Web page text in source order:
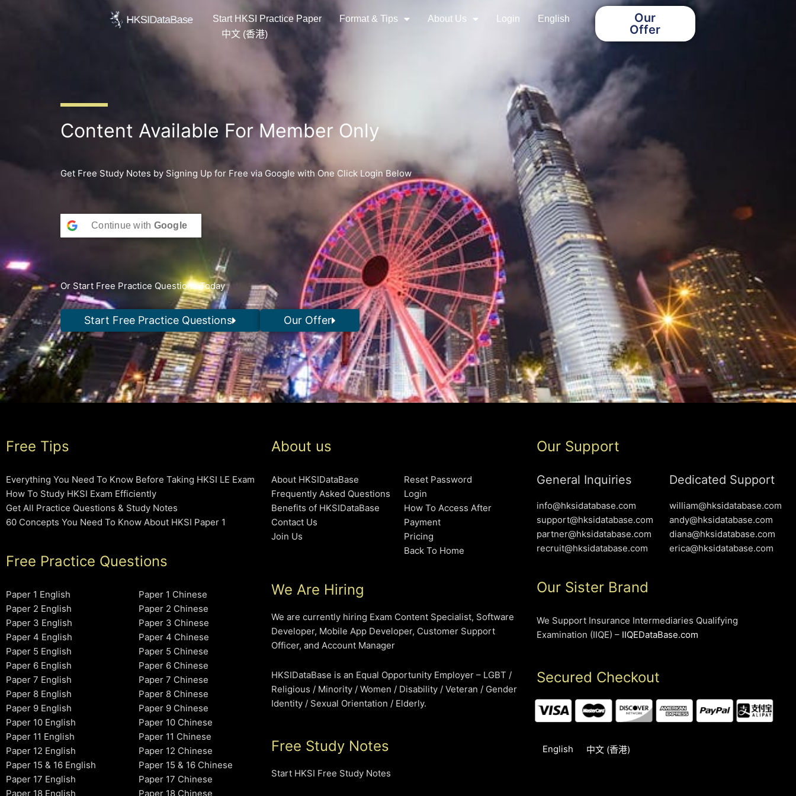
Start HKSI Practice Paper Format & Tips About Us Login
English
中文 (香港)
Our
Offer
Content Available For Member Only
Get Free Study Notes by Signing Up for Free via Google with One Click Login Below
Continue with Google
Or Start Free Practice Questions Today
Start Free Practice Questions Our Offer
Free Tips
Everything You Need To Know Before Taking HKSI LE Exam
How To Study HKSI Exam Efficiently
Get All Practice Questions & Study Notes
60 Concepts You Need To Know About HKSI Paper 1
Free Practice Questions
Paper 1 English
Paper 2 English
Paper 3 English
Paper 4 English
Paper 5 English
Paper 6 English
Paper 7 English
Paper 8 English
Paper 9 English
Paper 10 English
Paper 11 English
Paper 12 English
Paper 15 & 16 English
Paper 17 English
Paper 18 English
Paper 1 Chinese
Paper 2 Chinese
Paper 3 Chinese
Paper 4 Chinese
Paper 5 Chinese
Paper 6 Chinese
Paper 7 Chinese
Paper 8 Chinese
Paper 9 Chinese
Paper 10 Chinese
Paper 11 Chinese
Paper 12 Chinese
Paper 15 & 16 Chinese
Paper 17 Chinese
Paper 18 Chinese
About us
About HKSIDataBase
Frequently Asked Questions
Benefits of HKSIDataBase
Contact Us
Join Us
Reset Password
Login
How To Access After
Payment
Pricing
Back To Home
We Are Hiring
We are currently hiring Exam Content Specialist, Software
Developer, Mobile App Developer, Customer Support
Officer, and Account Manager
HKSIDataBase is an Equal Opportunity Employer – LGBT /
Religious / Minority / Women / Disability / Veteran / Gender
Identity / Sexual Orientation / Elderly.
Free Study Notes
Start HKSI Free Study Notes
Our Support
General Inquiries
info@hksidatabase.com
support@hksidatabase.com
partner@hksidatabase.com
recruit@hksidatabase.com
Dedicated Support
william@hksidatabase.com
andy@hksidatabase.com
diana@hksidatabase.com
erica@hksidatabase.com
Our Sister Brand
We Support Insurance Intermediaries Qualifying
Examination (IIQE) – IIQEDataBase.com
Secured Checkout
English 中文 (香港)